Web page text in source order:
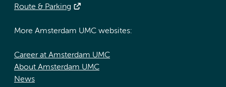
Route & Parking
More Amsterdam UMC websites:
Career at Amsterdam UMC
About Amsterdam UMC
News